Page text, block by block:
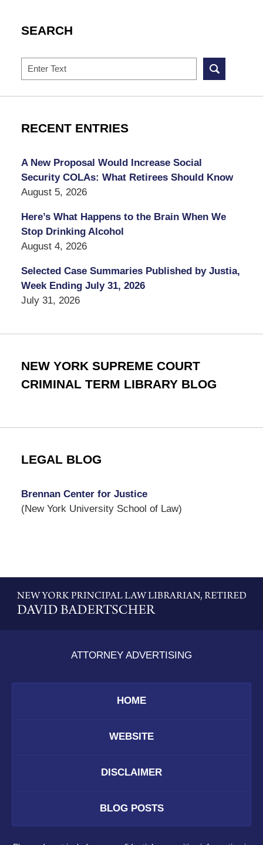
SEARCH
Search
RECENT ENTRIES
A New Proposal Would Increase Social
Security COLAs: What Retirees Should Know
August 5, 2026
Here’s What Happens to the Brain When We
Stop Drinking Alcohol
August 4, 2026
Selected Case Summaries Published by Justia,
Week Ending July 31, 2026
July 31, 2026
NEW YORK SUPREME COURT
CRIMINAL TERM LIBRARY BLOG
LEGAL BLOG
Brennan Center for Justice
(New York University School of Law)
Information
ATTORNEY ADVERTISING
HOME
WEBSITE
DISCLAIMER
BLOG POSTS